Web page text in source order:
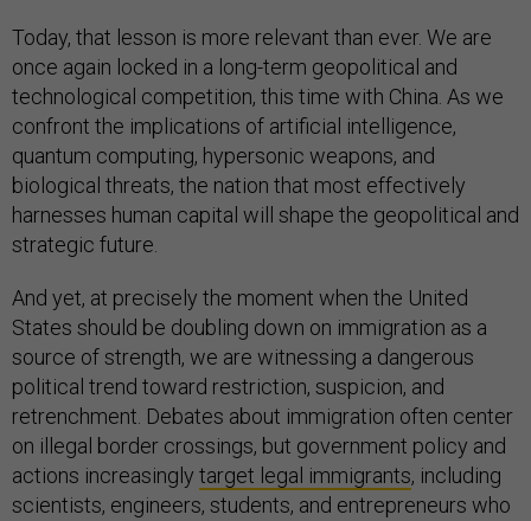
Today, that lesson is more relevant than ever. We are
once again locked in a long-term geopolitical and
technological competition, this time with China. As we
confront the implications of artificial intelligence,
quantum computing, hypersonic weapons, and
biological threats, the nation that most effectively
harnesses human capital will shape the geopolitical and
strategic future.
And yet, at precisely the moment when the United
States should be doubling down on immigration as a
source of strength, we are witnessing a dangerous
political trend toward restriction, suspicion, and
retrenchment. Debates about immigration often center
on illegal border crossings, but government policy and
actions increasingly target legal immigrants, including
scientists, engineers, students, and entrepreneurs who